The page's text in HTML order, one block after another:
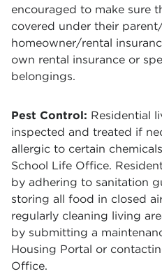
encouraged to make sure
covered under their
homeowner/rental
own rental insurance or
belongings.
Pest Control: Residential
inspected and treated if
allergic to certain
School Life Office.
by adhering to sanitation
storing all food in closed
regularly cleaning living
by submitting a
Housing Portal or
Office.